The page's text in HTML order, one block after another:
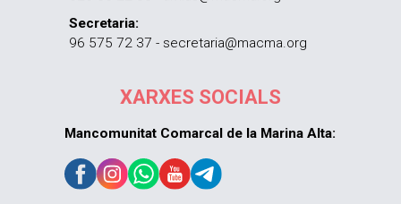
Secretaria:
96 575 72 37 - secretaria@macma.org
XARXES SOCIALS
Mancomunitat Comarcal de la Marina Alta: